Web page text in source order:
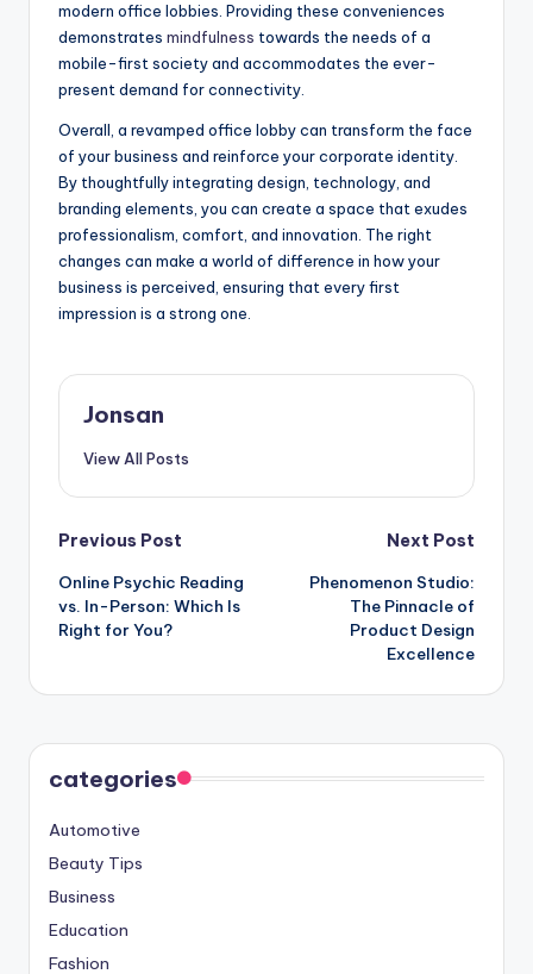
modern office lobbies. Providing these conveniences
demonstrates mindfulness towards the needs of a
mobile-first society and accommodates the ever-
present demand for connectivity.
Overall, a revamped office lobby can transform the face
of your business and reinforce your corporate identity.
By thoughtfully integrating design, technology, and
branding elements, you can create a space that exudes
professionalism, comfort, and innovation. The right
changes can make a world of difference in how your
business is perceived, ensuring that every first
impression is a strong one.
Jonsan
View All Posts
Post
navigation
Previous Post
Online Psychic Reading
vs. In-Person: Which Is
Right for You?
Next Post
Phenomenon Studio:
The Pinnacle of
Product Design
Excellence
categories
Automotive
Beauty Tips
Business
Education
Fashion